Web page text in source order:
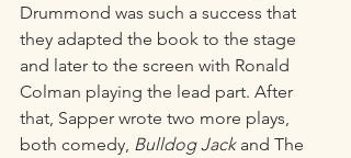
Drummond was such a success that
they adapted the book to the stage
and later to the screen with Ronald
Colman playing the lead part. After
that, Sapper wrote two more plays,
both comedy, Bulldog Jack and The